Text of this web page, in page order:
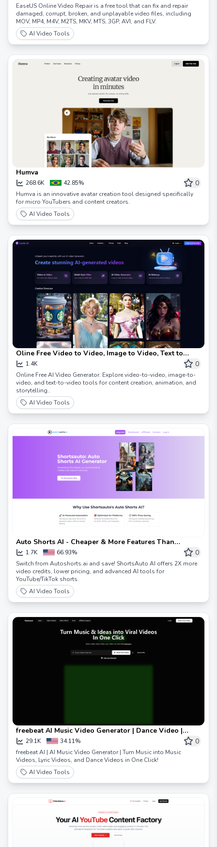
EaseUS Online Video Repair is a free tool that can fix and repair
damaged, corrupt, broken, and unplayable video files, including
MOV, MP4, M4V, M2TS, MKV, MTS, 3GP, AVI, and FLV.
AI Video Tools
Humva
268.6K 42.85% 0
Humva is an innovative avatar creation tool designed specifically
for micro YouTubers and content creators.
AI Video Tools
Oline Free Video to Video, Image to Video, Text to
Video
1.4K 0
Online Free AI Video Generator. Explore video-to-video, image-to-
video, and text-to-video tools for content creation, animation, and
storytelling..
AI Video Tools
Auto Shorts AI - Cheaper & More Features Than
Autoshorts.ai | ShortsAuto
1.7K 66.93% 0
Switch from Autoshorts.ai and save! ShortsAuto AI offers 2X more
video credits, lower pricing, and advanced AI tools for
YouTube/TikTok shorts.
AI Video Tools
freebeat AI Music Video Generator | Dance Video |
Lyrics Video
29.1K 34.11% 0
freebeat AI | AI Music Video Generator | Turn Music into Music
Videos, Lyric Videos, and Dance Videos in One Click!
AI Video Tools